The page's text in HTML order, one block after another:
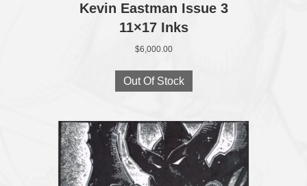
Kevin Eastman Issue 3
11×17 Inks
$6,000.00
Out Of Stock